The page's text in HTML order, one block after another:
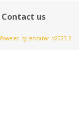
Contact us
Powered by Jenzabar. v2023.2